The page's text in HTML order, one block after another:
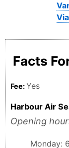
Facts
Fee:Yes
Harbour Air
Opening
Monday: